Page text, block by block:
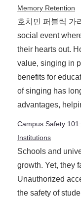
Memory Retention
호치민 퍼블릭 가
social event
their hearts out.
value, singing in
benefits for
of singing has
advantages,
Campus Safety
Institutions
Schools and
growth. Yet, they
Unauthorized
the safety of